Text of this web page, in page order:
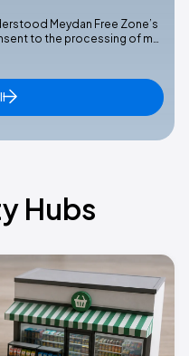
Meydan Free Zone’s
to the processing of m…
Hubs